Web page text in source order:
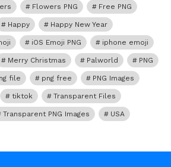
Flowers PNG Free PNG
Happy Happy New Year
iOS Emoji PNG iphone emoji
Merry Christmas Palworld PNG
file png free PNG Images
tiktok Transparent Files
Transparent PNG Images USA